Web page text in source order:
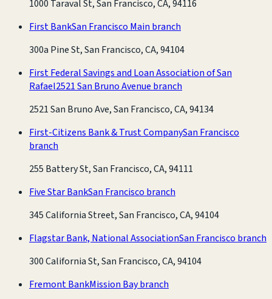
1000 Taraval St, San Francisco, CA, 94116
First BankSan Francisco Main branch
300a Pine St, San Francisco, CA, 94104
First Federal Savings and Loan Association of San
Rafael2521 San Bruno Avenue branch
2521 San Bruno Ave, San Francisco, CA, 94134
First-Citizens Bank & Trust CompanySan Francisco
branch
255 Battery St, San Francisco, CA, 94111
Five Star BankSan Francisco branch
345 California Street, San Francisco, CA, 94104
Flagstar Bank, National AssociationSan Francisco branch
300 California St, San Francisco, CA, 94104
Fremont BankMission Bay branch